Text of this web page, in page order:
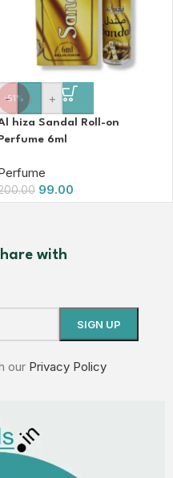
-51%
- +
hiza Sandal Roll-on
Perfume 6ml
99.00
with
our Privacy Policy